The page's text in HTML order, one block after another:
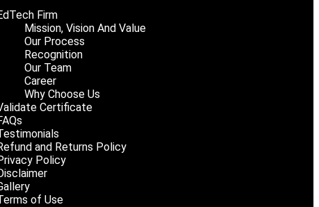
Firm
Mission, Vision And Value
Our Process
Recognition
Our Team
Career
Why Choose Us
Certificate
and Returns Policy
Policy
of Use